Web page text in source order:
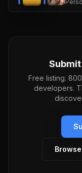
Free listing.
developers.